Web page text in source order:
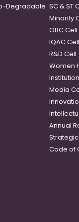
Degradable SC & ST
Minority
OBC Cell
IQAC Cell
R&D Cell
Women
Media
Annual
Code of